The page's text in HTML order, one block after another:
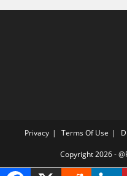
Privacy Terms Of Use
Copyright 2026 -